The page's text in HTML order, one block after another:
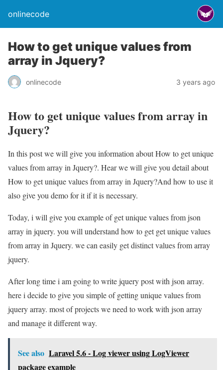
onlinecode
How to get unique values from
array in Jquery?
onlinecode 3 years ago
How to get unique values from array in
Jquery?
In this post we will give you information about How to get unique
values from array in Jquery?. Hear we will give you detail about
How to get unique values from array in Jquery?And how to use it
also give you demo for it if it is necessary.
Today, i will give you example of get unique values from json
array in jquery. you will understand how to get get unique values
from array in Jquery. we can easily get distinct values from array
jquery.
After long time i am going to write jquery post with json array.
here i decide to give you simple of getting unique values from
jquery array. most of projects we need to work with json array
and manage it different way.
See also Laravel 5.6 - Log viewer using LogViewer
package example